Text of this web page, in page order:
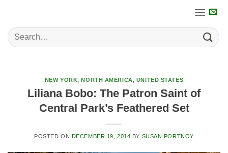
content
NEW YORK,NORTH AMERICA, UNITED STATES
Liliana Bobo: The Patron Saint of
Central Park’s Feathered Set
POSTED ON DECEMBER 19, 2014 BY SUSAN PORTNOY